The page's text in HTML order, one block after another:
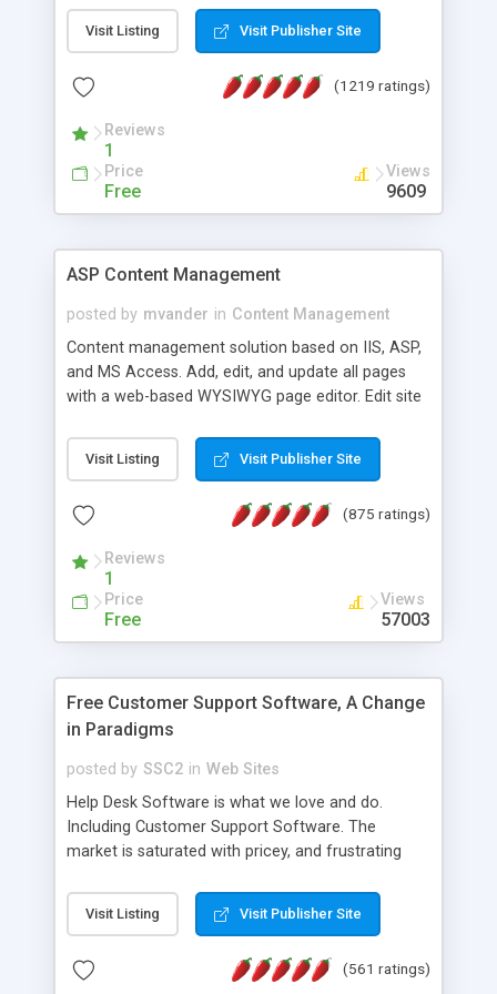
Visit Listing Visit Publisher Site
(1219 ratings)
Reviews
1
Price
Free
Views
9609
ASP Content Management
posted by mvander in Content Management
Content management solution based on IIS, ASP,
and MS Access. Add, edit, and update all pages
with a web-based WYSIWYG page editor. Edit site
administrator. Very easy to setup and use. Asp
Content Management is open-source and
the MySQL database is also available.
Visit Listing Visit Publisher Site
(875 ratings)
Reviews
1
Price
Free
Views
57003
Free Customer Support Software, A Change
in Paradigms
posted by SSC2 in Web Sites
Help Desk Software is what we love and do.
Including Customer Support Software. The
market is saturated with pricey, and frustrating
provides free software in the customer support
industry. Change the customer support paradigm,
and work to build a better digital community. We
Visit Listing Visit Publisher Site
(561 ratings)